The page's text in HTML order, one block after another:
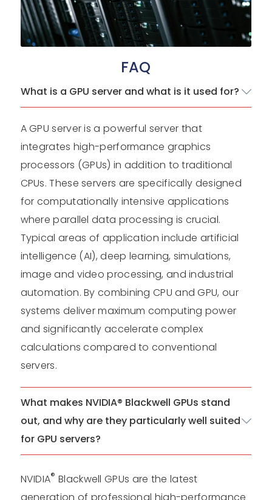
FAQ
What is a GPU server and what is it used for?
A GPU server is a powerful server that
integrates high-performance graphics
processors (GPUs) in addition to traditional
CPUs. These servers are specifically designed
for computationally intensive applications
where parallel data processing is crucial.
Typical areas of application include artificial
intelligence (AI), deep learning, simulations,
image and video processing, and industrial
automation. By combining CPU and GPU, our
systems deliver maximum computing power
and significantly accelerate complex
calculations compared to conventional
servers.
What makes NVIDIA® Blackwell GPUs stand
out, and why are they particularly well suited
for GPU servers?
NVIDIA® Blackwell GPUs are the latest